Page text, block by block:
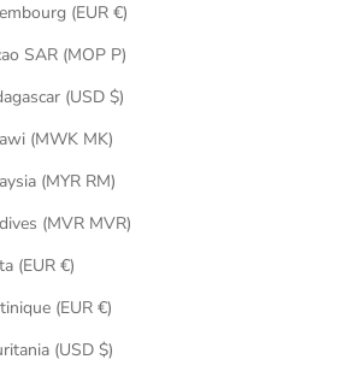
Luxembourg (EUR €)
Macao SAR (MOP P)
Madagascar (USD $)
Malawi (MWK MK)
Malaysia (MYR RM)
Maldives (MVR MVR)
Malta (EUR €)
Martinique (EUR €)
Mauritania (USD $)